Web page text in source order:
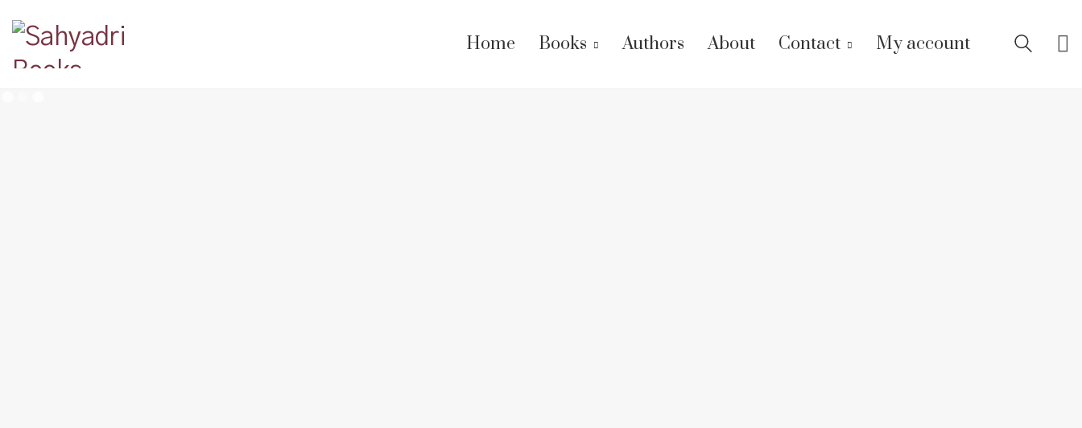
Home Books Authors About Contact My account